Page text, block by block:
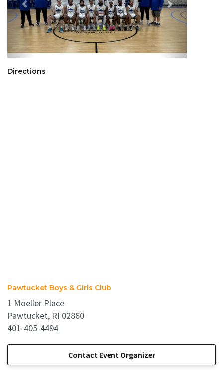
Directions
Pawtucket Boys & Girls Club
1 Moeller Place
Pawtucket, RI 02860
401-405-4494
Contact Event Organizer